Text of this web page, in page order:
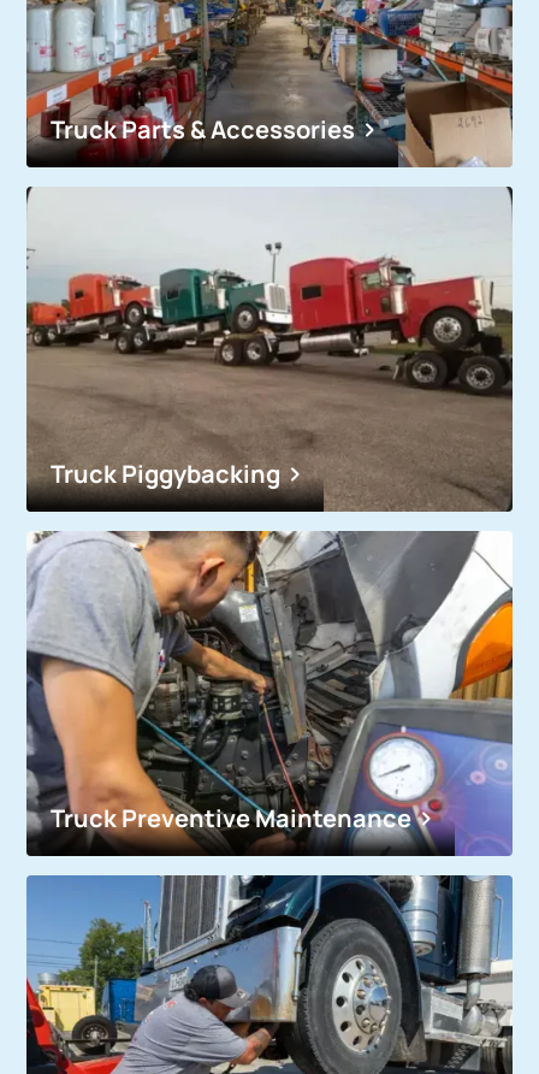
Truck Parts & Accessories
Truck Piggybacking
Truck Preventive Maintenance